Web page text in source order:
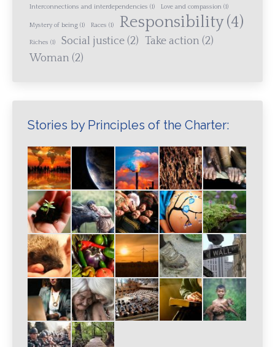
Interconnections and interdependencies (1) Love and compassion (1)
Mystery of being (1) Races (1) Responsibility(4)
Riches (1) Social justice (2) Take action (2)
Woman (2)
Stories by Principles of the Charter: